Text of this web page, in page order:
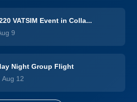
VATSIM Event in Colla...
9
Night Group Flight
Aug 12